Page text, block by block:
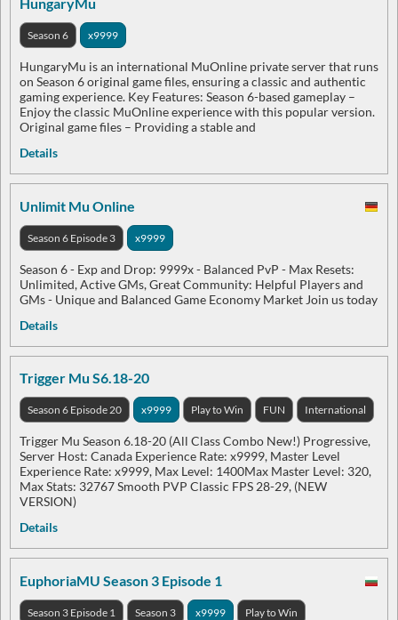
Season 6 x9999
HungaryMu is an international MuOnline private server that runs
on Season 6 original game files, ensuring a classic and authentic
gaming experience. Key Features: Season 6-based gameplay –
Enjoy the classic MuOnline experience with this popular version.
Original game files – Providing a stable and
Details
Unlimit Mu Online
Season 6 Episode 3 x9999
Season 6 - Exp and Drop: 9999x - Balanced PvP - Max Resets:
Unlimited, Active GMs, Great Community: Helpful Players and
GMs - Unique and Balanced Game Economy Market Join us today
Details
Trigger Mu S6.18-20
Season 6 Episode 20 x9999 Play to Win FUN International
Trigger Mu Season 6.18-20 (All Class Combo New!) Progressive,
Server Host: Canada Experience Rate: x9999, Master Level
Experience Rate: x9999, Max Level: 1400Max Master Level: 320,
Max Stats: 32767 Smooth PVP Classic FPS 28-29, (NEW
VERSION)
Details
EuphoriaMU Season 3 Episode 1
Season 3 Episode 1 Season 3 x9999 Play to Win